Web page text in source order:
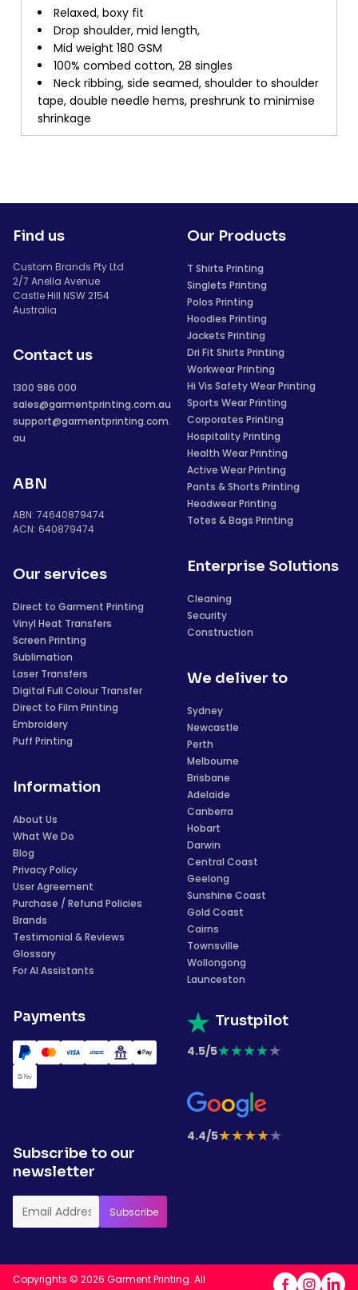
Relaxed, boxy fit
Drop shoulder, mid length,
Mid weight 180 GSM
100% combed cotton, 28 singles
Neck ribbing, side seamed, shoulder to shoulder
tape, double needle hems, preshrunk to minimise
shrinkage
Find us
Custom Brands Pty Ltd
2/7 Anella Avenue
Castle Hill NSW 2154
Australia
Contact us
1300 986 000
sales@garmentprinting.com.au
support@garmentprinting.com.
au
ABN
ABN: 74640879474
ACN: 640879474
Our services
Direct to Garment Printing
Vinyl Heat Transfers
Screen Printing
Sublimation
Laser Transfers
Digital Full Colour Transfer
Direct to Film Printing
Embroidery
Puff Printing
Information
About Us
What We Do
Blog
Privacy Policy
User Agreement
Purchase / Refund Policies
Brands
Testimonial & Reviews
Glossary
For AI Assistants
Payments
Our Products
T Shirts Printing
Singlets Printing
Polos Printing
Hoodies Printing
Jackets Printing
Dri Fit Shirts Printing
Workwear Printing
Hi Vis Safety Wear Printing
Sports Wear Printing
Corporates Printing
Hospitality Printing
Health Wear Printing
Active Wear Printing
Pants & Shorts Printing
Headwear Printing
Totes & Bags Printing
Enterprise Solutions
Cleaning
Security
Construction
We deliver to
Sydney
Newcastle
Perth
Melbourne
Brisbane
Adelaide
Canberra
Hobart
Darwin
Central Coast
Geelong
Sunshine Coast
Gold Coast
Cairns
Townsville
Wollongong
Launceston
Trustpilot
4.5/5★★★★★
4.4/5★★★★★
Subscribe to our
newsletter
Copyrights © 2026 Garment Printing. All